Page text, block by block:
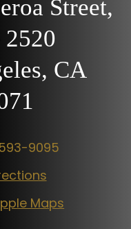
Street,
2520
CA
9095
Maps